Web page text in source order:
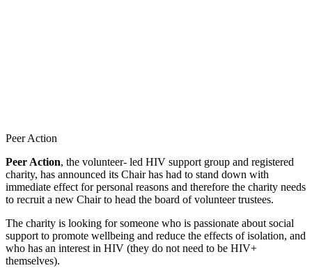
Peer Action
Peer Action, the volunteer- led HIV support group and registered
charity, has announced its Chair has had to stand down with
immediate effect for personal reasons and therefore the charity needs
to recruit a new Chair to head the board of volunteer trustees.
The charity is looking for someone who is passionate about social
support to promote wellbeing and reduce the effects of isolation, and
who has an interest in HIV (they do not need to be HIV+
themselves).